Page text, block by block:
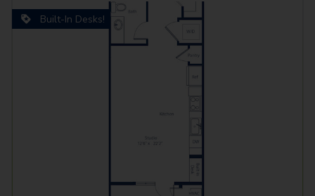
Built-In Desks!